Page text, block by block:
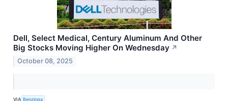
Dell, Select Medical, Century Aluminum And Other
Big Stocks Moving Higher On Wednesday ↗
October 08, 2025
VIA Benzinga